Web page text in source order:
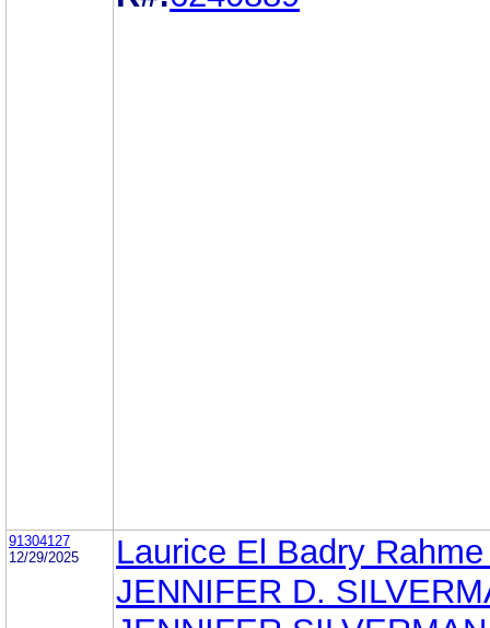
91304127
12/29/2025
Laurice El Badry
JENNIFER D.